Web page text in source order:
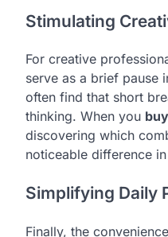
Stimulating
For creative
serve as a brief pause
often find that short
thinking. When you
discovering which
noticeable difference
Simplifying Daily
Finally, the